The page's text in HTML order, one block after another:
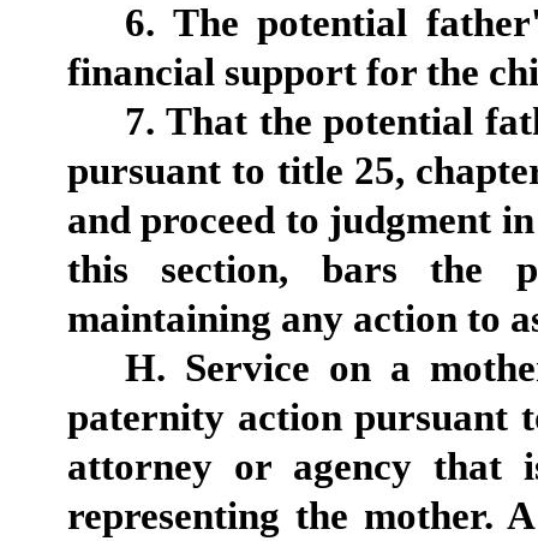
6. The potential
financial support for the
7. That the potential
pursuant to title 25,
and proceed to judgment
this section, bars the
maintaining any action to
H. Service on a
paternity action pursuant
attorney or agency that
representing the mother.